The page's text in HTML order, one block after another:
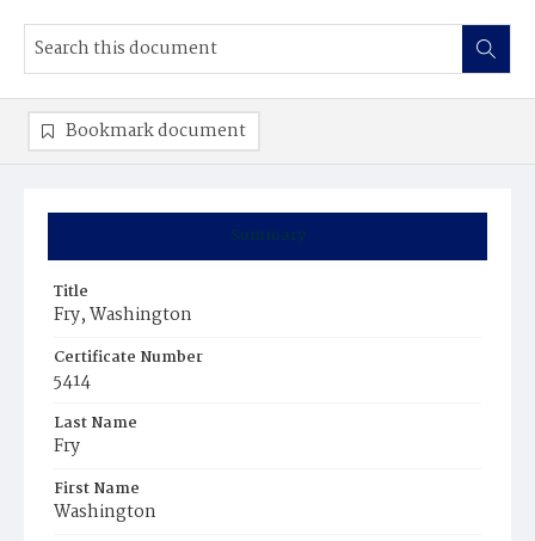
Summary
Title
Fry, Washington
Certificate Number
5414
Last Name
Fry
First Name
Washington
Bookmark document